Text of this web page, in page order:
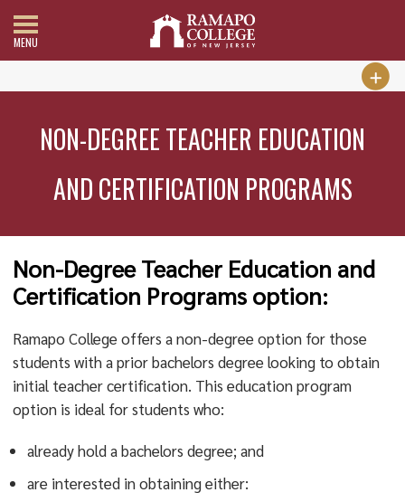
MENU
NON-DEGREE TEACHER EDUCATION
AND CERTIFICATION PROGRAMS
Non-Degree Teacher Education and
Certification Programs option:
Ramapo College offers a non-degree option for those
students with a prior bachelors degree looking to obtain
initial teacher certification. This education program
option is ideal for students who:
already hold a bachelors degree; and
are interested in obtaining either: